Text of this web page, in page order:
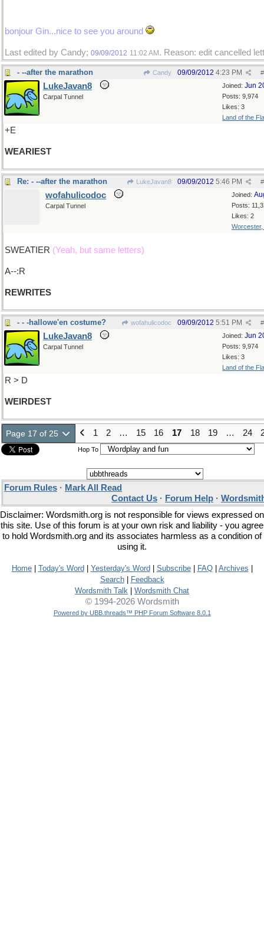
bonjour Gin...nice to see you around
Last edited by Candy; 09/09/2012 11:02 AM . Reason: edit cancelled
- --after the marathon Candy #
09/09/2012 4:23 PM
Joined: Jun
Posts: 9,974
Likes: 3
Land of the
LukeJavan8
Carpal Tunnel
+E
WEARIEST
Re: - --after the marathon LukeJavan8 #
09/09/2012 5:46 PM
Joined:
Posts:
Likes: 2
Worcester,
wofahulicodoc
Carpal Tunnel
SWEATIER (Yeah, but same letters)
A--:R
REWRITES
- - -hallowe'en costume? wofahulicodoc #
09/09/2012 5:51 PM
Joined: Jun
Posts: 9,974
Likes: 3
Land of the
LukeJavan8
Carpal Tunnel
R > D
WEIRDEST
Page 17 of 25 1 2 … 15 16 17 18 19 … 24
Hop To
Forum Rules · Mark All Read
Contact Us · Forum Help ·
Disclaimer: Wordsmith.org is not responsible for views expressed on
this site. Use of this forum is at your own risk and liability - you agree
to hold Wordsmith.org and its associates harmless as a condition of
using it.
Home| Today's Word Yesterday's Word Subscribe| FAQ| Archives
Search|
Feedback
Wordsmith Talk
Wordsmith Chat
© 1994-2026 Wordsmith
Powered by UBB.threads™ PHP Forum Software 8.0.1